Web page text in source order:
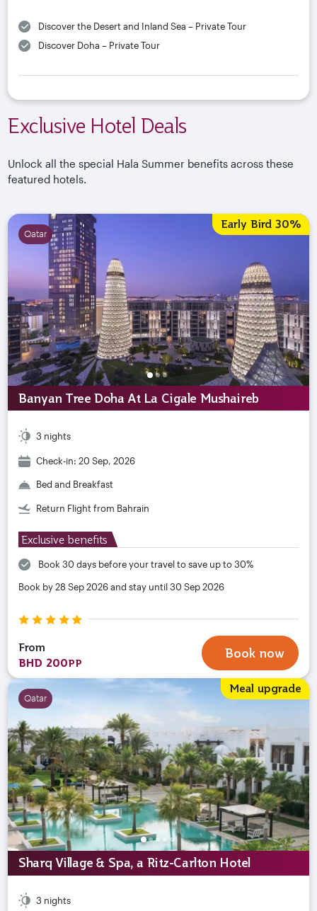
Discover the Desert and Inland Sea – Private Tour
Discover Doha – Private Tour
Exclusive Hotel Deals
Unlock all the special Hala Summer benefits across these
featured hotels.
Qatar
Banyan Tree Doha At La Cigale Mushaireb
Early Bird 30%
3 nights
Check-in: 20 Sep, 2026
Bed and Breakfast
Return Flight from Bahrain
Exclusive benefits
Book 30 days before your travel to save up to 30%
Book by 28 Sep 2026 and stay until 30 Sep 2026
From
BHD 200PP
Book now
Qatar
Sharq Village & Spa, a Ritz-Carlton Hotel
Meal upgrade
3 nights